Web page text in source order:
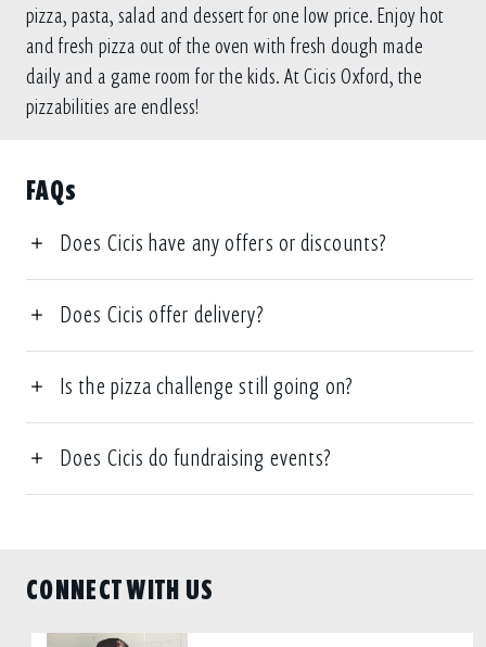
pizza, pasta, salad and dessert for one low price. Enjoy hot
and fresh pizza out of the oven with fresh dough made
daily and a game room for the kids. At Cicis Oxford, the
pizzabilities are endless!
FAQs
Does Cicis have any offers or discounts?
Does Cicis offer delivery?
Is the pizza challenge still going on?
Does Cicis do fundraising events?
CONNECT WITH US